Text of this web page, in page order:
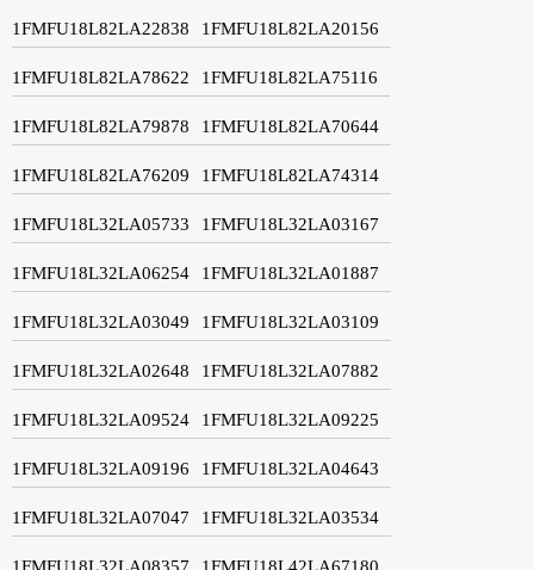
1FMFU18L82LA22838 1FMFU18L82LA20156
1FMFU18L82LA78622 1FMFU18L82LA75116
1FMFU18L82LA79878 1FMFU18L82LA70644
1FMFU18L82LA76209 1FMFU18L82LA74314
1FMFU18L32LA05733 1FMFU18L32LA03167
1FMFU18L32LA06254 1FMFU18L32LA01887
1FMFU18L32LA03049 1FMFU18L32LA03109
1FMFU18L32LA02648 1FMFU18L32LA07882
1FMFU18L32LA09524 1FMFU18L32LA09225
1FMFU18L32LA09196 1FMFU18L32LA04643
1FMFU18L32LA07047 1FMFU18L32LA03534
1FMFU18L32LA08357 1FMFU18L42LA67180